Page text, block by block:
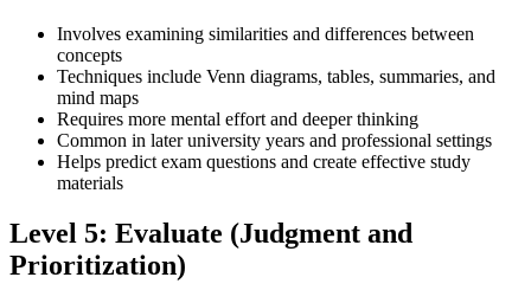
Involves examining similarities and differences between
concepts
Techniques include Venn diagrams, tables, summaries, and
mind maps
Requires more mental effort and deeper thinking
Common in later university years and professional settings
Helps predict exam questions and create effective study
materials
Level 5: Evaluate (Judgment and
Prioritization)